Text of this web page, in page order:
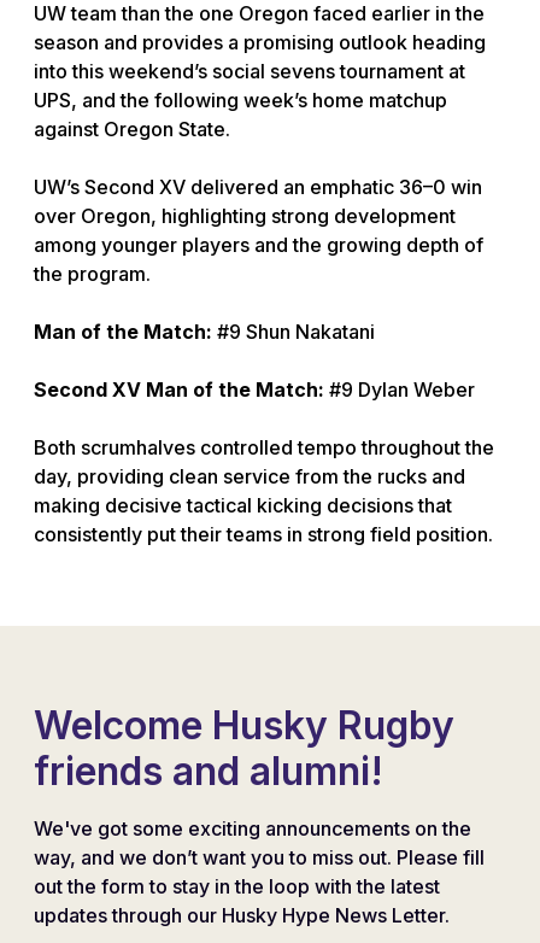
UW team than the one Oregon faced earlier in the
season and provides a promising outlook heading
into this weekend’s social sevens tournament at
UPS, and the following week’s home matchup
against Oregon State.
UW’s Second XV delivered an emphatic 36–0 win
over Oregon, highlighting strong development
among younger players and the growing depth of
the program.
Man of the Match: #9 Shun Nakatani
Second XV Man of the Match: #9 Dylan Weber
Both scrumhalves controlled tempo throughout the
day, providing clean service from the rucks and
making decisive tactical kicking decisions that
consistently put their teams in strong field position.
Welcome Husky Rugby
friends and alumni!
We've got some exciting announcements on the
way, and we don’t want you to miss out. Please fill
out the form to stay in the loop with the latest
updates through our Husky Hype News Letter.